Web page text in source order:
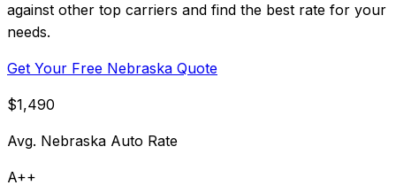
against other top carriers and find the best rate for your
needs.
Get Your Free Nebraska Quote
$1,490
Avg. Nebraska Auto Rate
A++